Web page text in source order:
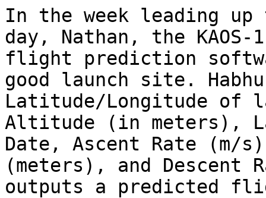
In the week leading up
day, Nathan, the
flight prediction
good launch site.
Latitude/Longitude of
Altitude (in meters),
Date, Ascent Rate (m/
(meters), and Descent
outputs a predicted